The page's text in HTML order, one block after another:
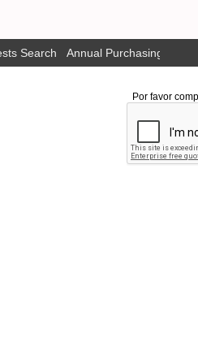
Search Annual Purchasing Plan
Por favor